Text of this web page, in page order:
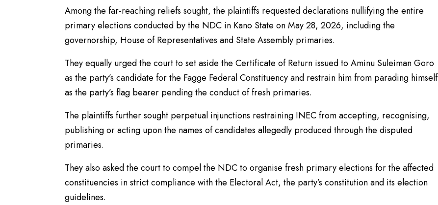
Among the far-reaching reliefs sought, the plaintiffs requested declarations nullifying the entire
primary elections conducted by the NDC in Kano State on May 28, 2026, including the
governorship, House of Representatives and State Assembly primaries.
They equally urged the court to set aside the Certificate of Return issued to Aminu Suleiman Goro
as the party’s candidate for the Fagge Federal Constituency and restrain him from parading himself
as the party’s flag bearer pending the conduct of fresh primaries.
The plaintiffs further sought perpetual injunctions restraining INEC from accepting, recognising,
publishing or acting upon the names of candidates allegedly produced through the disputed
primaries.
They also asked the court to compel the NDC to organise fresh primary elections for the affected
constituencies in strict compliance with the Electoral Act, the party’s constitution and its election
guidelines.